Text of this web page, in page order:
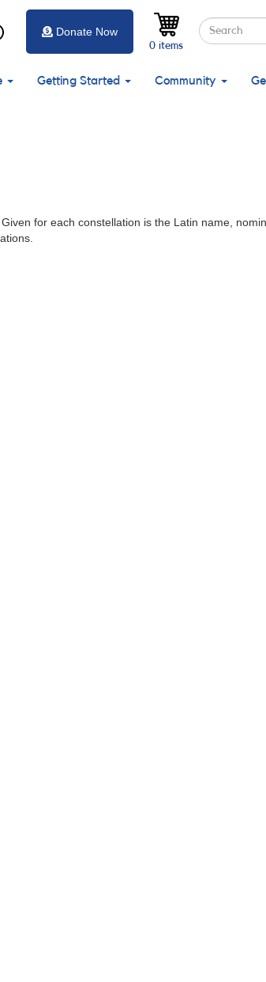
Search
0 items
Donate Now
Getting Started Community
for each constellation is the Latin name,